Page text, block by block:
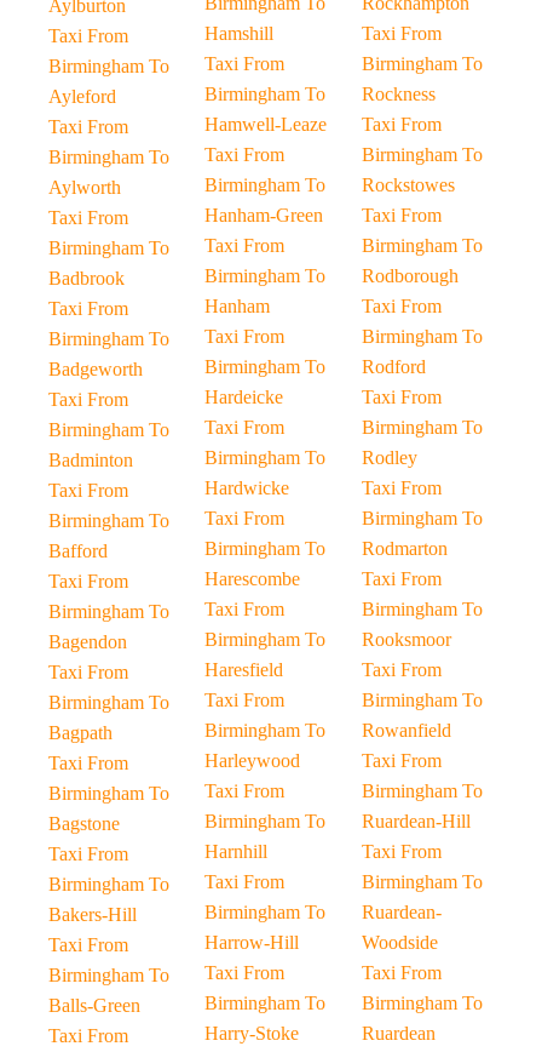
Aylburton
Taxi From
Birmingham To
Ayleford
Taxi From
Birmingham To
Aylworth
Taxi From
Birmingham To
Badbrook
Taxi From
Birmingham To
Badgeworth
Taxi From
Birmingham To
Badminton
Taxi From
Birmingham To
Bafford
Taxi From
Birmingham To
Bagendon
Taxi From
Birmingham To
Bagpath
Taxi From
Birmingham To
Bagstone
Taxi From
Birmingham To
Bakers-Hill
Taxi From
Birmingham To
Balls-Green
Taxi From
Hamshill
Taxi From
Birmingham To
Hamwell-Leaze
Taxi From
Birmingham To
Hanham-Green
Taxi From
Birmingham To
Hanham
Taxi From
Birmingham To
Hardeicke
Taxi From
Birmingham To
Hardwicke
Taxi From
Birmingham To
Harescombe
Taxi From
Birmingham To
Haresfield
Taxi From
Birmingham To
Harleywood
Taxi From
Birmingham To
Harnhill
Taxi From
Birmingham To
Harrow-Hill
Taxi From
Birmingham To
Harry-Stoke
Taxi From
Birmingham To
Rockness
Taxi From
Birmingham To
Rockstowes
Taxi From
Birmingham To
Rodborough
Taxi From
Birmingham To
Rodford
Taxi From
Birmingham To
Rodley
Taxi From
Birmingham To
Rodmarton
Taxi From
Birmingham To
Rooksmoor
Taxi From
Birmingham To
Rowanfield
Taxi From
Birmingham To
Ruardean-Hill
Taxi From
Birmingham To
Ruardean-
Woodside
Taxi From
Birmingham To
Ruardean